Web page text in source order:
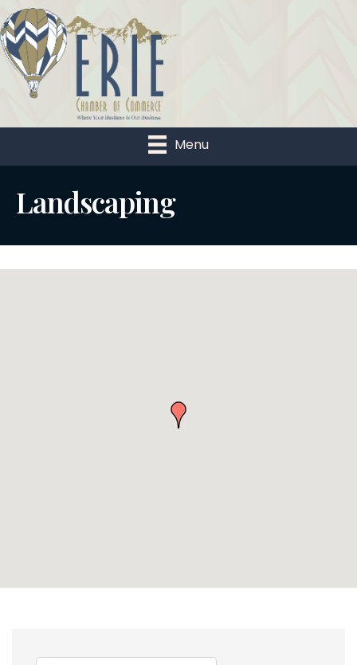
Menu
Landscaping